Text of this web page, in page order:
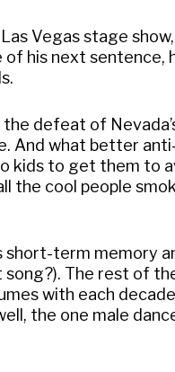
Vegas stage
of his next
defeat of
And what better
kids to get them to
the cool people
term memory
song?). The rest of
with each
the one male